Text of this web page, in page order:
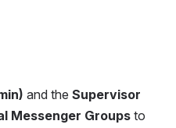
and the Supervisor
Messenger Groups to